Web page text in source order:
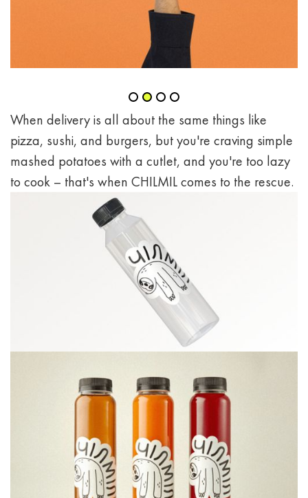
When delivery is all about the same things like
pizza, sushi, and burgers, but you're craving simple
mashed potatoes with a cutlet, and you're too lazy
to cook – that's when CHILMIL comes to the rescue.